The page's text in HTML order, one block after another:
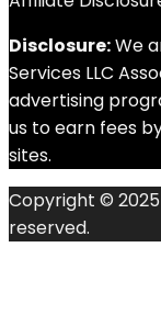
Disclosure:We
Services LLC
advertising
us to earn fees
sites.
Copyright ©
reserved.